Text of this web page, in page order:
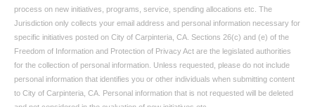
process on new initiatives, programs, service, spending allocations etc. The
Jurisdiction only collects your email address and personal information necessary for
specific initiatives posted on City of Carpinteria, CA. Sections 26(c) and (e) of the
Freedom of Information and Protection of Privacy Act are the legislated authorities
for the collection of personal information. Unless requested, please do not include
personal information that identifies you or other individuals when submitting content
to City of Carpinteria, CA. Personal information that is not requested will be deleted